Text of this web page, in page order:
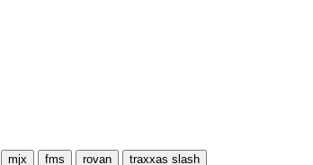
mjx fms rovan traxxas slash